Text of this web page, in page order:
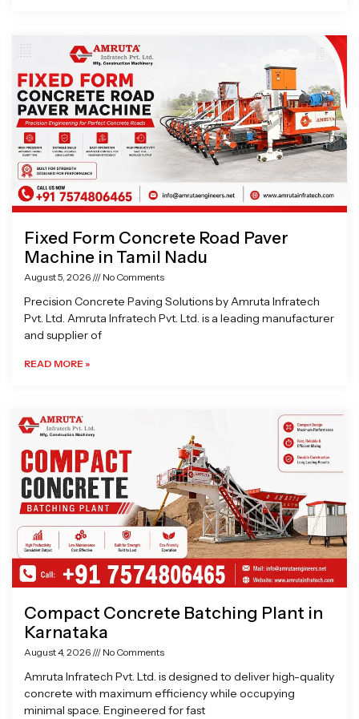
Fixed Form Concrete Road Paver
Machine in Tamil Nadu
August 5, 2026 No Comments
Precision Concrete Paving Solutions by Amruta Infratech
Pvt. Ltd. Amruta Infratech Pvt. Ltd. is a leading manufacturer
and supplier of
READ MORE »
Compact Concrete Batching Plant in
Karnataka
August 4, 2026 No Comments
Amruta Infratech Pvt. Ltd. is designed to deliver high-quality
concrete with maximum efficiency while occupying
minimal space. Engineered for fast